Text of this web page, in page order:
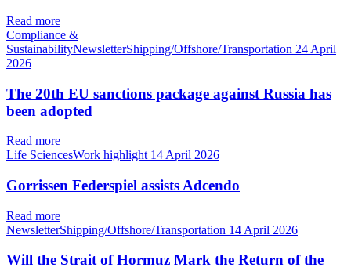
Read more
Compliance &
SustainabilityNewsletterShipping/Offshore/Transportation 24 April
2026
The 20th EU sanctions package against Russia has
been adopted
Read more
Life SciencesWork highlight 14 April 2026
Gorrissen Federspiel assists Adcendo
Read more
NewsletterShipping/Offshore/Transportation 14 April 2026
Will the Strait of Hormuz Mark the Return of the